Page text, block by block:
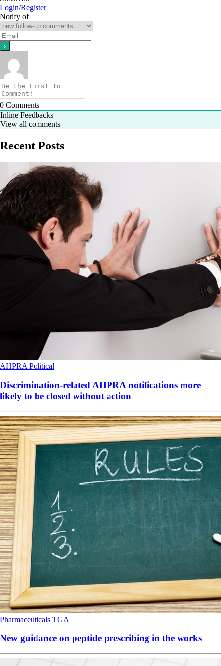
Login/Register
Notify of
0 Comments
Inline Feedbacks
View all comments
Recent Posts
AHPRA Political
Discrimination-related AHPRA notifications more
likely to be closed without action
Pharmaceuticals TGA
New guidance on peptide prescribing in the works